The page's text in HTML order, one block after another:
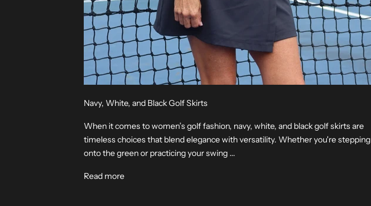
Navy, White, and Black Golf Skirts
When it comes to women’s golf fashion, navy, white, and black golf skirts are
timeless choices that blend elegance with versatility. Whether you're stepping
onto the green or practicing your swing ...
Read more